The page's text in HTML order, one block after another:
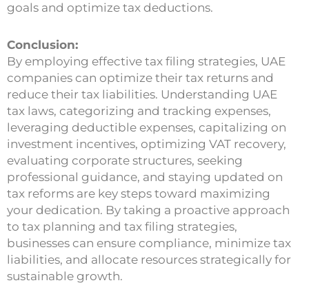
goals and optimize tax deductions.
Conclusion:
By employing effective tax filing strategies, UAE
companies can optimize their tax returns and
reduce their tax liabilities. Understanding UAE
tax laws, categorizing and tracking expenses,
leveraging deductible expenses, capitalizing on
investment incentives, optimizing VAT recovery,
evaluating corporate structures, seeking
professional guidance, and staying updated on
tax reforms are key steps toward maximizing
your dedication. By taking a proactive approach
to tax planning and tax filing strategies,
businesses can ensure compliance, minimize tax
liabilities, and allocate resources strategically for
sustainable growth.